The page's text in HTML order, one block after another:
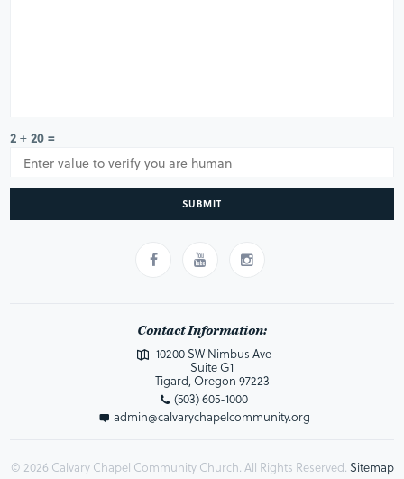
2 + 20 =
SUBMIT
Contact Information:
10200 SW Nimbus Ave
Suite G1
Tigard, Oregon 97223
(503) 605-1000
admin@calvarychapelcommunity.org
© 2026 Calvary Chapel Community Church. All Rights Reserved. Sitemap